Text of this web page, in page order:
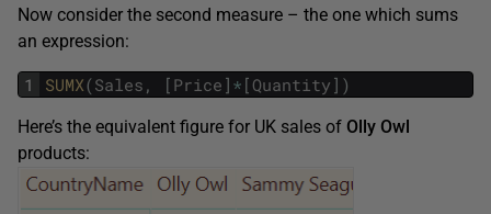
Now consider the second measure – the one which sums
an expression:
1 SUMX(Sales , [ Price ] * [ Quantity ] )
Here’s the equivalent figure for UK sales of Olly Owl
products: